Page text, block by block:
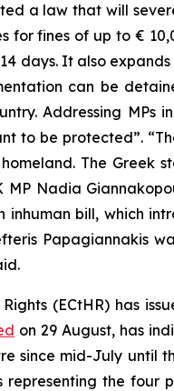
a law that will
for fines of up to €
days. It also
can be
Addressing
to be protected”.
The Greek
MP Nadia
inhuman bill, which
Papagiannakis
(ECtHR) has
on 29 August, has
since mid-July until
representing the